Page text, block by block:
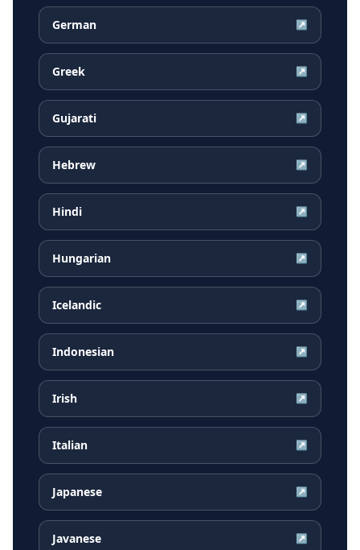
German ↗
Greek ↗
Gujarati ↗
Hebrew ↗
Hindi ↗
Hungarian ↗
Icelandic ↗
Indonesian ↗
Irish ↗
Italian ↗
Japanese ↗
Javanese ↗